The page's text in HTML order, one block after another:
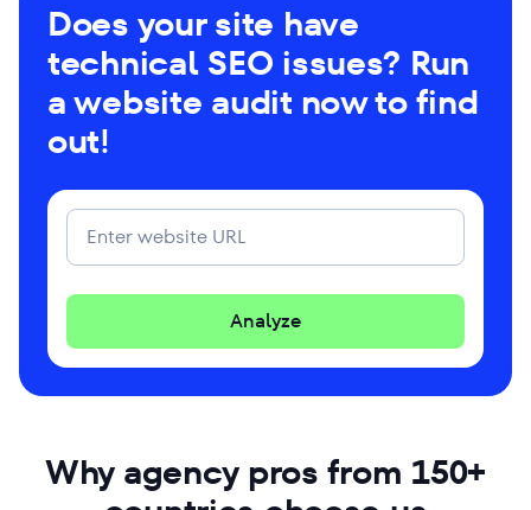
Does your site have
technical SEO issues? Run
a website audit now to find
out!
Analyze
Why agency pros from 150+